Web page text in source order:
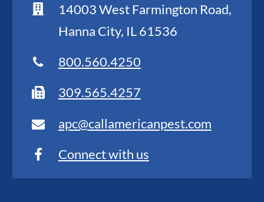
14003 West Farmington Road,
Hanna City, IL 61536
800.560.4250
309.565.4257
apc@callamericanpest.com
Connect with us